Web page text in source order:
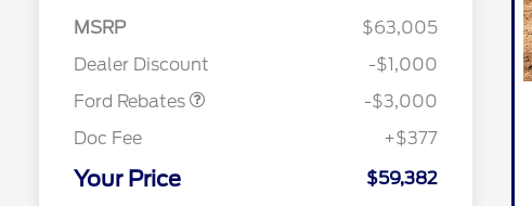
MSRP
$63,005
Dealer Discount
-$1,000
Ford Rebates
-$3,000
Doc Fee
+$377
Your Price $59,382
$1,000
2026 College Student Recognition
$750
2026 First Responder Recognition
$500